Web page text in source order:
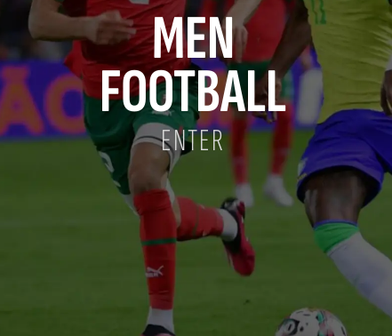
MEN
FOOTBALL
ENTER